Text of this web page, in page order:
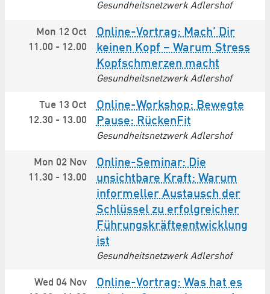
Gesundheitsnetzwerk Adlershof
Mon 12 Oct
11.00 - 12.00
Online-Vortrag: Mach’ Dir
keinen Kopf – Warum Stress
Kopfschmerzen macht
Gesundheitsnetzwerk Adlershof
Tue 13 Oct
12.30 - 13.00
Online-Workshop: Bewegte
Pause: RückenFit
Gesundheitsnetzwerk Adlershof
Mon 02 Nov
11.30 - 13.00
Online-Seminar: Die
unsichtbare Kraft: Warum
informeller Austausch der
Schlüssel zu erfolgreicher
Führungs­kräfte­entwicklung
ist
Gesundheitsnetzwerk Adlershof
Wed 04 Nov
Online-Vortrag: Was hat es